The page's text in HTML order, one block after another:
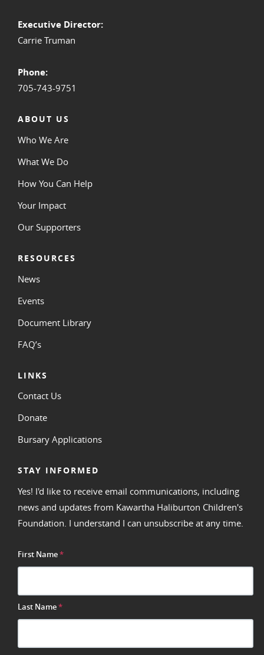
Executive Director:
Carrie Truman
Phone:
705-743-9751
ABOUT US
Who We Are
What We Do
How You Can Help
Your Impact
Our Supporters
RESOURCES
News
Events
Document Library
FAQ’s
LINKS
Contact Us
Donate
Bursary Applications
STAY INFORMED
Yes! I'd like to receive email communications, including
news and updates from Kawartha Haliburton Children's
Foundation. I understand I can unsubscribe at any time.
First Name*
Last Name*